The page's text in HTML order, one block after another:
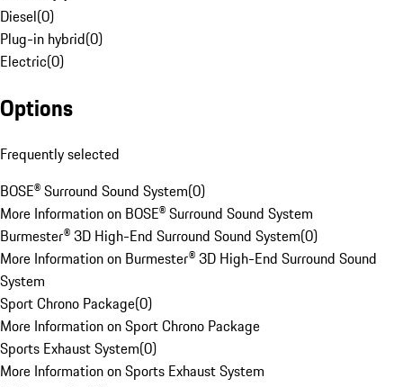
Diesel(0)
Plug-in hybrid(0)
Electric(0)
Options
Frequently selected
BOSE® Surround Sound System(0)
More Information on BOSE® Surround Sound System
Burmester® 3D High-End Surround Sound System(0)
More Information on Burmester® 3D High-End Surround Sound
System
Sport Chrono Package(0)
More Information on Sport Chrono Package
Sports Exhaust System(0)
More Information on Sports Exhaust System